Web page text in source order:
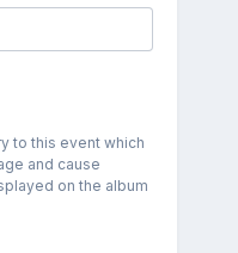
to this event which
and cause
on the album